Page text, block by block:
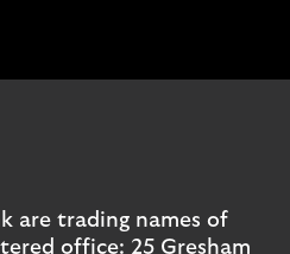
are trading names of
office: 25 Gresham